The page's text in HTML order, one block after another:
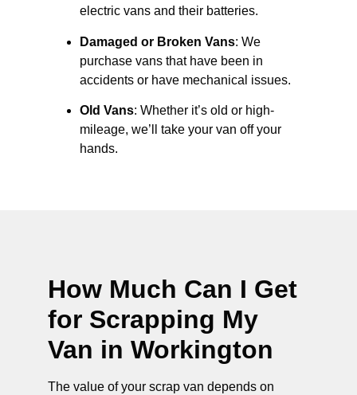
electric vans and their batteries.
Damaged or Broken Vans: We
purchase vans that have been in
accidents or have mechanical issues.
Old Vans: Whether it’s old or high-
mileage, we’ll take your van off your
hands.
How Much Can I Get
for Scrapping My
Van in Workington
The value of your scrap van depends on